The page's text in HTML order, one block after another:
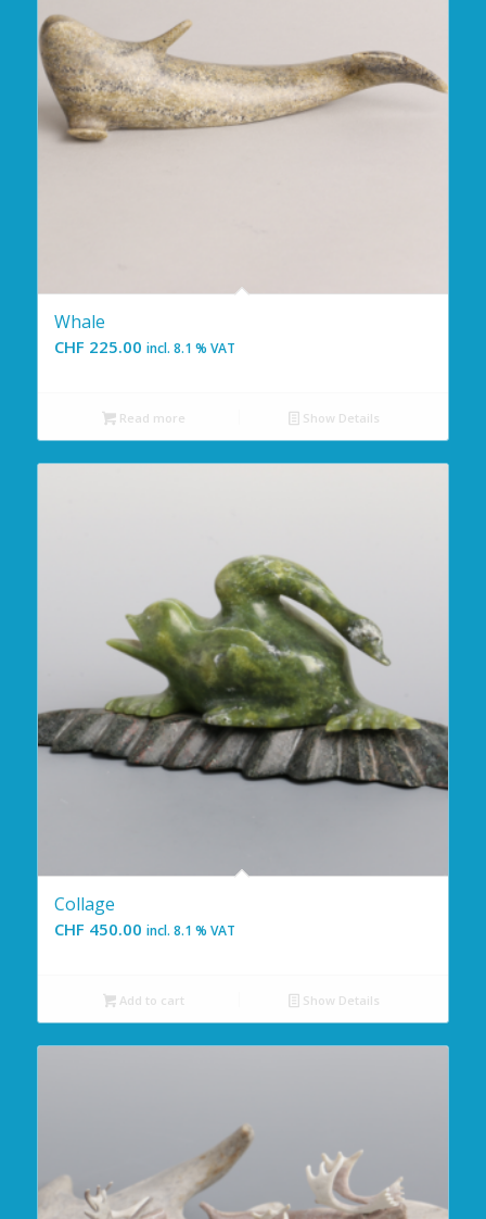
Whale
CHF 225.00 incl. 8.1 % VAT
Read more Show Details
Collage
CHF 450.00 incl. 8.1 % VAT
Add to cart Show Details